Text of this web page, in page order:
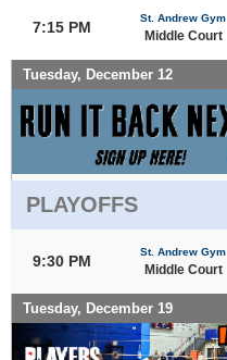
7:15 PM
St. Andrew Gym
Middle Court
Tuesday, December 12
PLAYOFFS
9:30 PM
St. Andrew Gym
Middle Court
Tuesday, December 19